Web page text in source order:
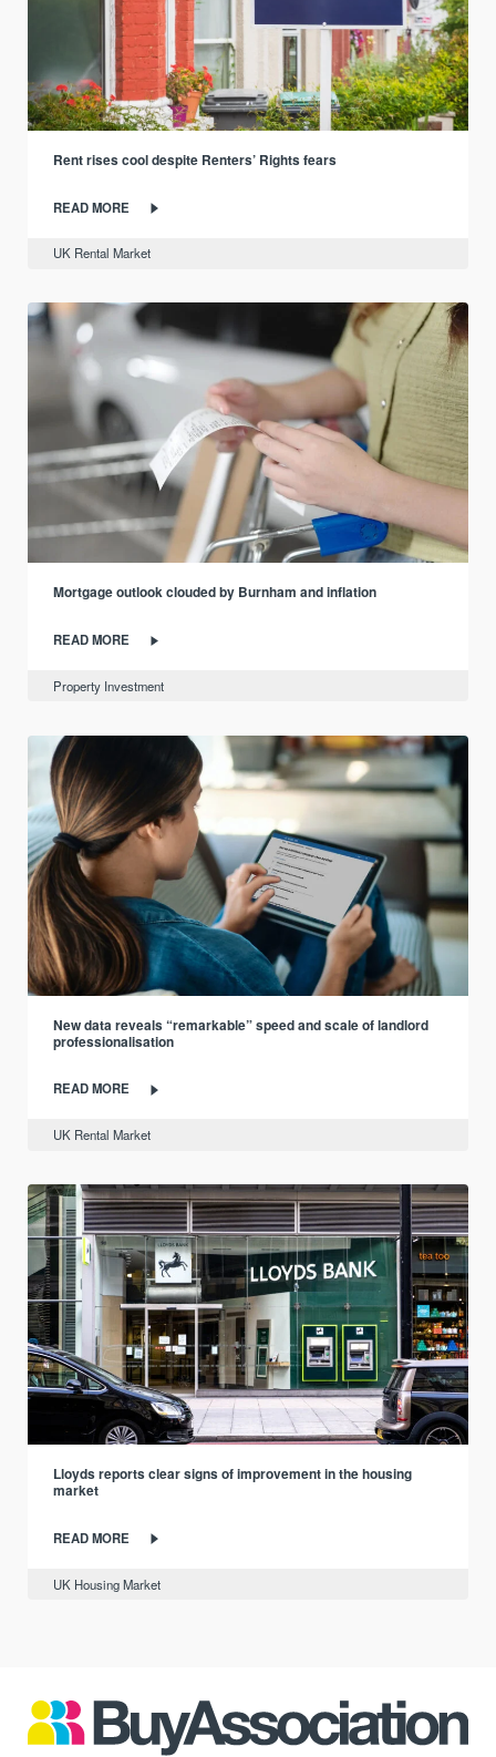
Rent rises cool despite Renters’ Rights fears
READ MORE
UK Rental Market
Mortgage outlook clouded by Burnham and inflation
READ MORE
Property Investment
New data reveals “remarkable” speed and scale of landlord
professionalisation
READ MORE
UK Rental Market
Lloyds reports clear signs of improvement in the housing
market
READ MORE
UK Housing Market